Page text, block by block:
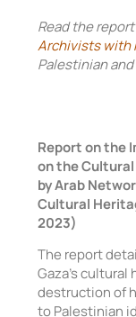
Read the report
Archivists with
Palestinian
Report on the
on the
by Arab
Cultural
2023)
The report
Gaza’s
destruction of
to Palestinian